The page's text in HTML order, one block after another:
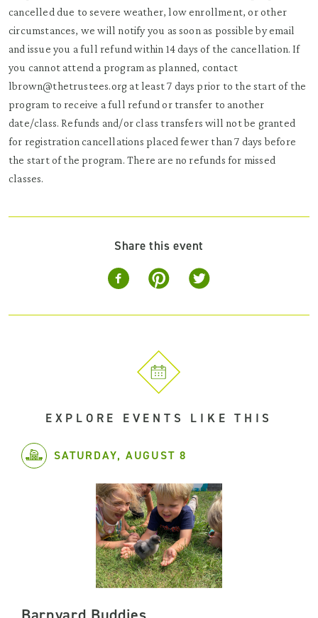
cancelled due to severe weather, low enrollment, or other
circumstances, we will notify you as soon as possible by email
and issue you a full refund within 14 days of the cancellation. If
you cannot attend a program as planned, contact
lbrown@thetrustees.org at least 7 days prior to the start of the
program to receive a full refund or transfer to another
date/class. Refunds and/or class transfers will not be granted
for registration cancellations placed fewer than 7 days before
the start of the program. There are no refunds for missed
classes.
Share this event
EXPLORE EVENTS LIKE THIS
SATURDAY, AUGUST 8